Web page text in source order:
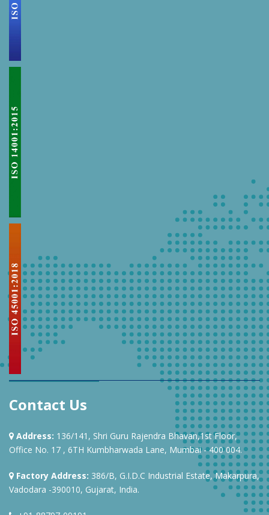
Contact Us
Address: 136/141, Shri Guru Rajendra Bhavan,1st Floor,
Office No. 17 , 6TH Kumbharwada Lane, Mumbai - 400 004.
Factory Address: 386/B, G.I.D.C Industrial Estate, Makarpura,
Vadodara -390010, Gujarat, India.